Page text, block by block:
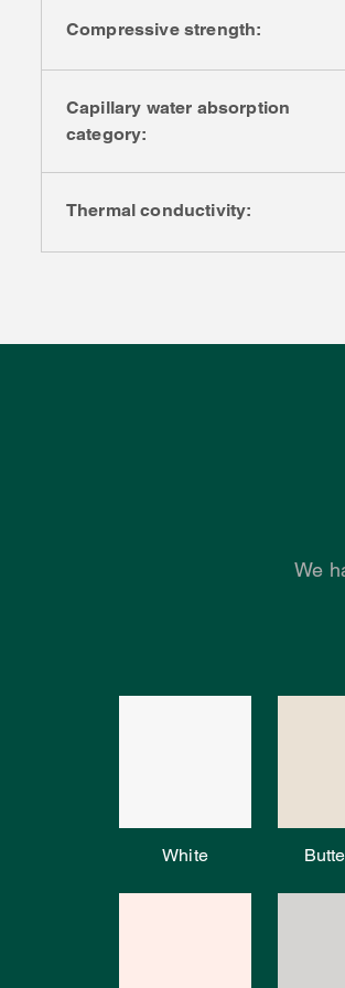
Compressive strength:
Capillary water absorption
category:
Thermal conductivity:
We
White